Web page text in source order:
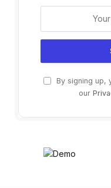
By signing up,
our